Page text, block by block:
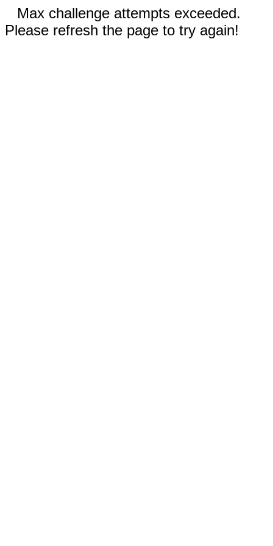
Max challenge attempts exceeded.
Please refresh the page to try again!